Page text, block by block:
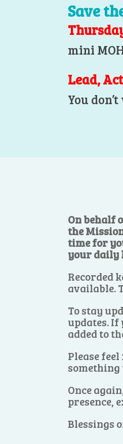
Save
mini
Lead,
You
On behalf
the
time for
your daily
Recorded
available.
To stay
updates. If
added to
Please
something
Once
presence,
Blessings